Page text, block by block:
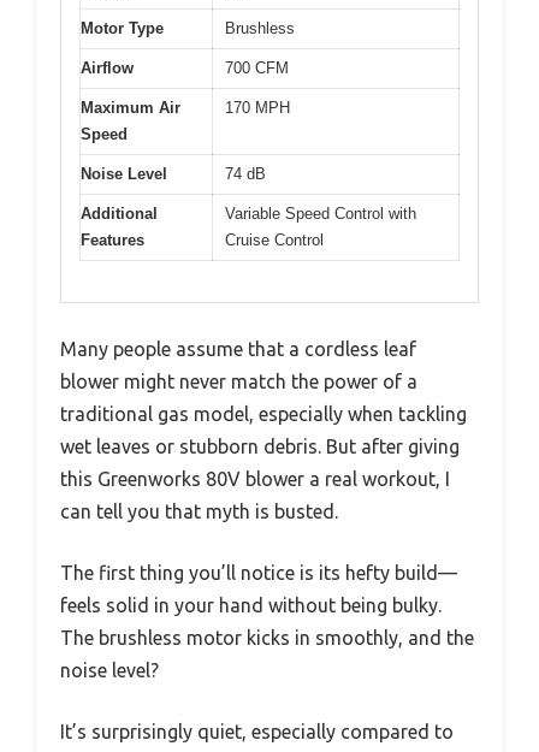
Motor Type Brushless
Airflow 700 CFM
Maximum Air
Speed
170 MPH
Noise Level 74 dB
Additional
Features
Variable Speed Control with
Cruise Control
Many people assume that a cordless leaf
blower might never match the power of a
traditional gas model, especially when tackling
wet leaves or stubborn debris. But after giving
this Greenworks 80V blower a real workout, I
can tell you that myth is busted.
The first thing you’ll notice is its hefty build—
feels solid in your hand without being bulky.
The brushless motor kicks in smoothly, and the
noise level?
It’s surprisingly quiet, especially compared to